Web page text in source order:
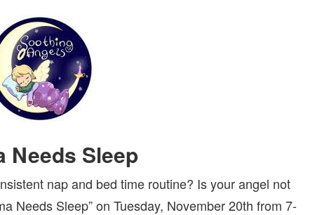
Needs Sleep
nap and bed time routine? Is your angel not
Needs Sleep” on Tuesday, November 20th from 7-